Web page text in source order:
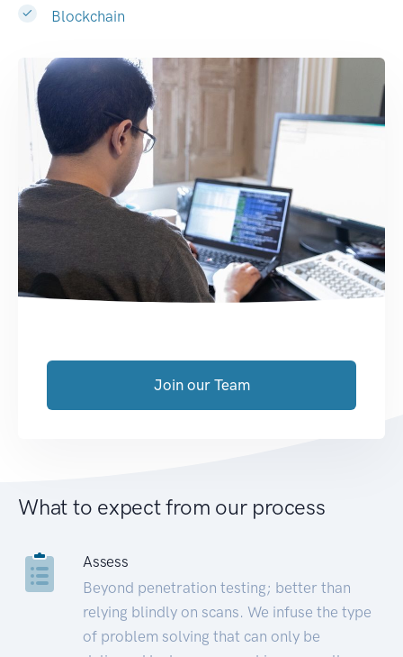
Blockchain
Join our Team
What to expect from our process
Assess
Beyond penetration testing; better than
relying blindly on scans. We infuse the type
of problem solving that can only be